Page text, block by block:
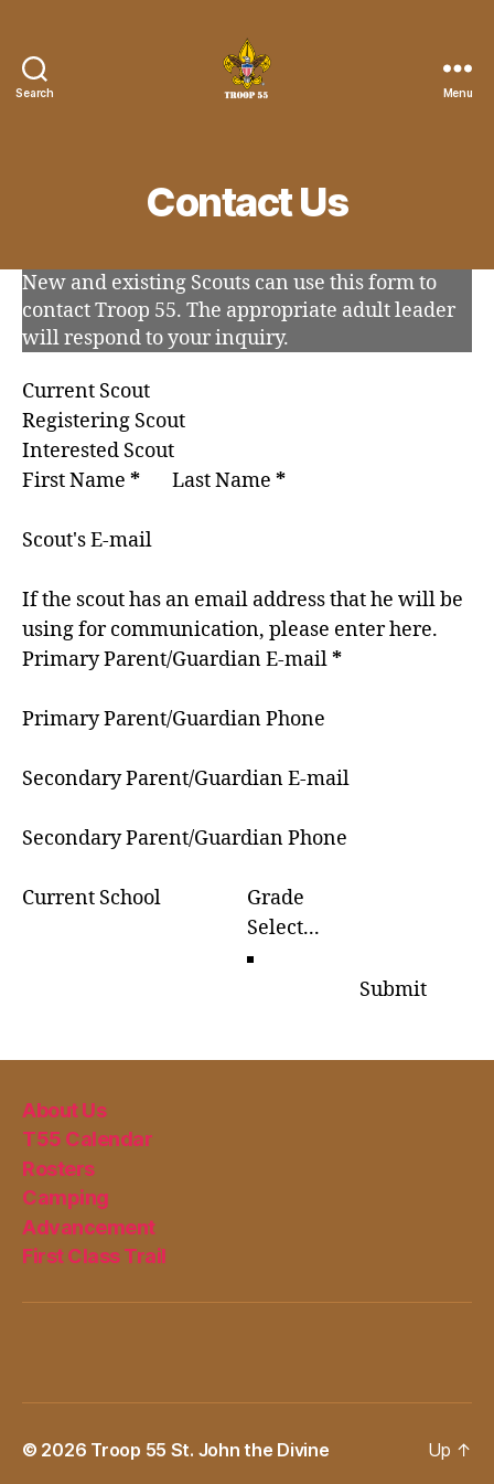
Search
John
the
Menu
Contact Us
New and existing Scouts can use this form to
contact Troop 55. The appropriate adult leader
will respond to your inquiry.
Current Scout
Registering Scout
Interested Scout
First Name * Last Name *
Scout's E-mail
If the scout has an email address that he will be
using for communication, please enter here.
Primary Parent/Guardian E-mail*
Primary Parent/Guardian Phone
Secondary Parent/Guardian E-mail
Secondary Parent/Guardian Phone
Current School Grade
Submit
About Us
T55 Calendar
Rosters
Camping
Advancement
First Class Trail
© 2026 Troop 55 St. John the Divine Up ↑